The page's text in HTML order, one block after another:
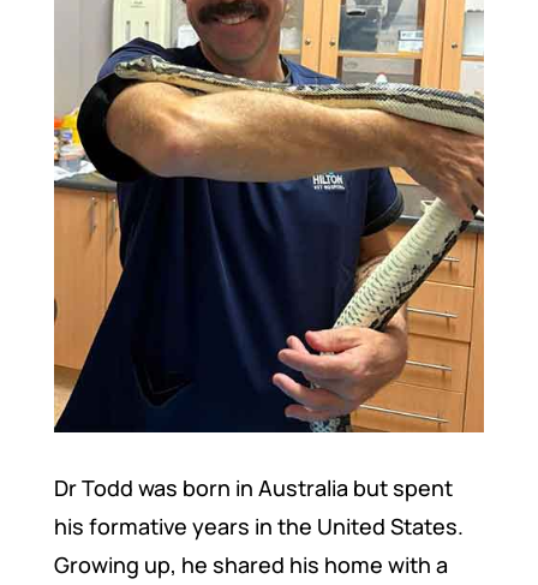
Dr Todd was born in Australia but spent
his formative years in the United States.
Growing up, he shared his home with a